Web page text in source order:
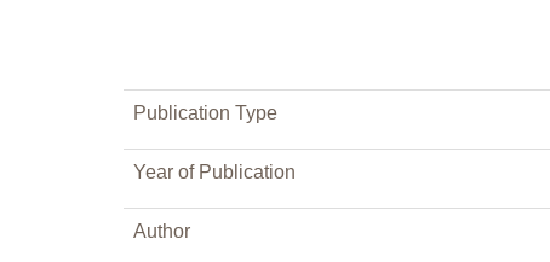
Publication Type
Year of Publication
Author